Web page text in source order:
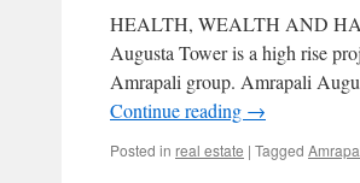
HEALTH, WEALTH AND
Augusta Tower is a high rise
Amrapali group. Amrapali
Continue reading →
Posted in real estate | Tagged